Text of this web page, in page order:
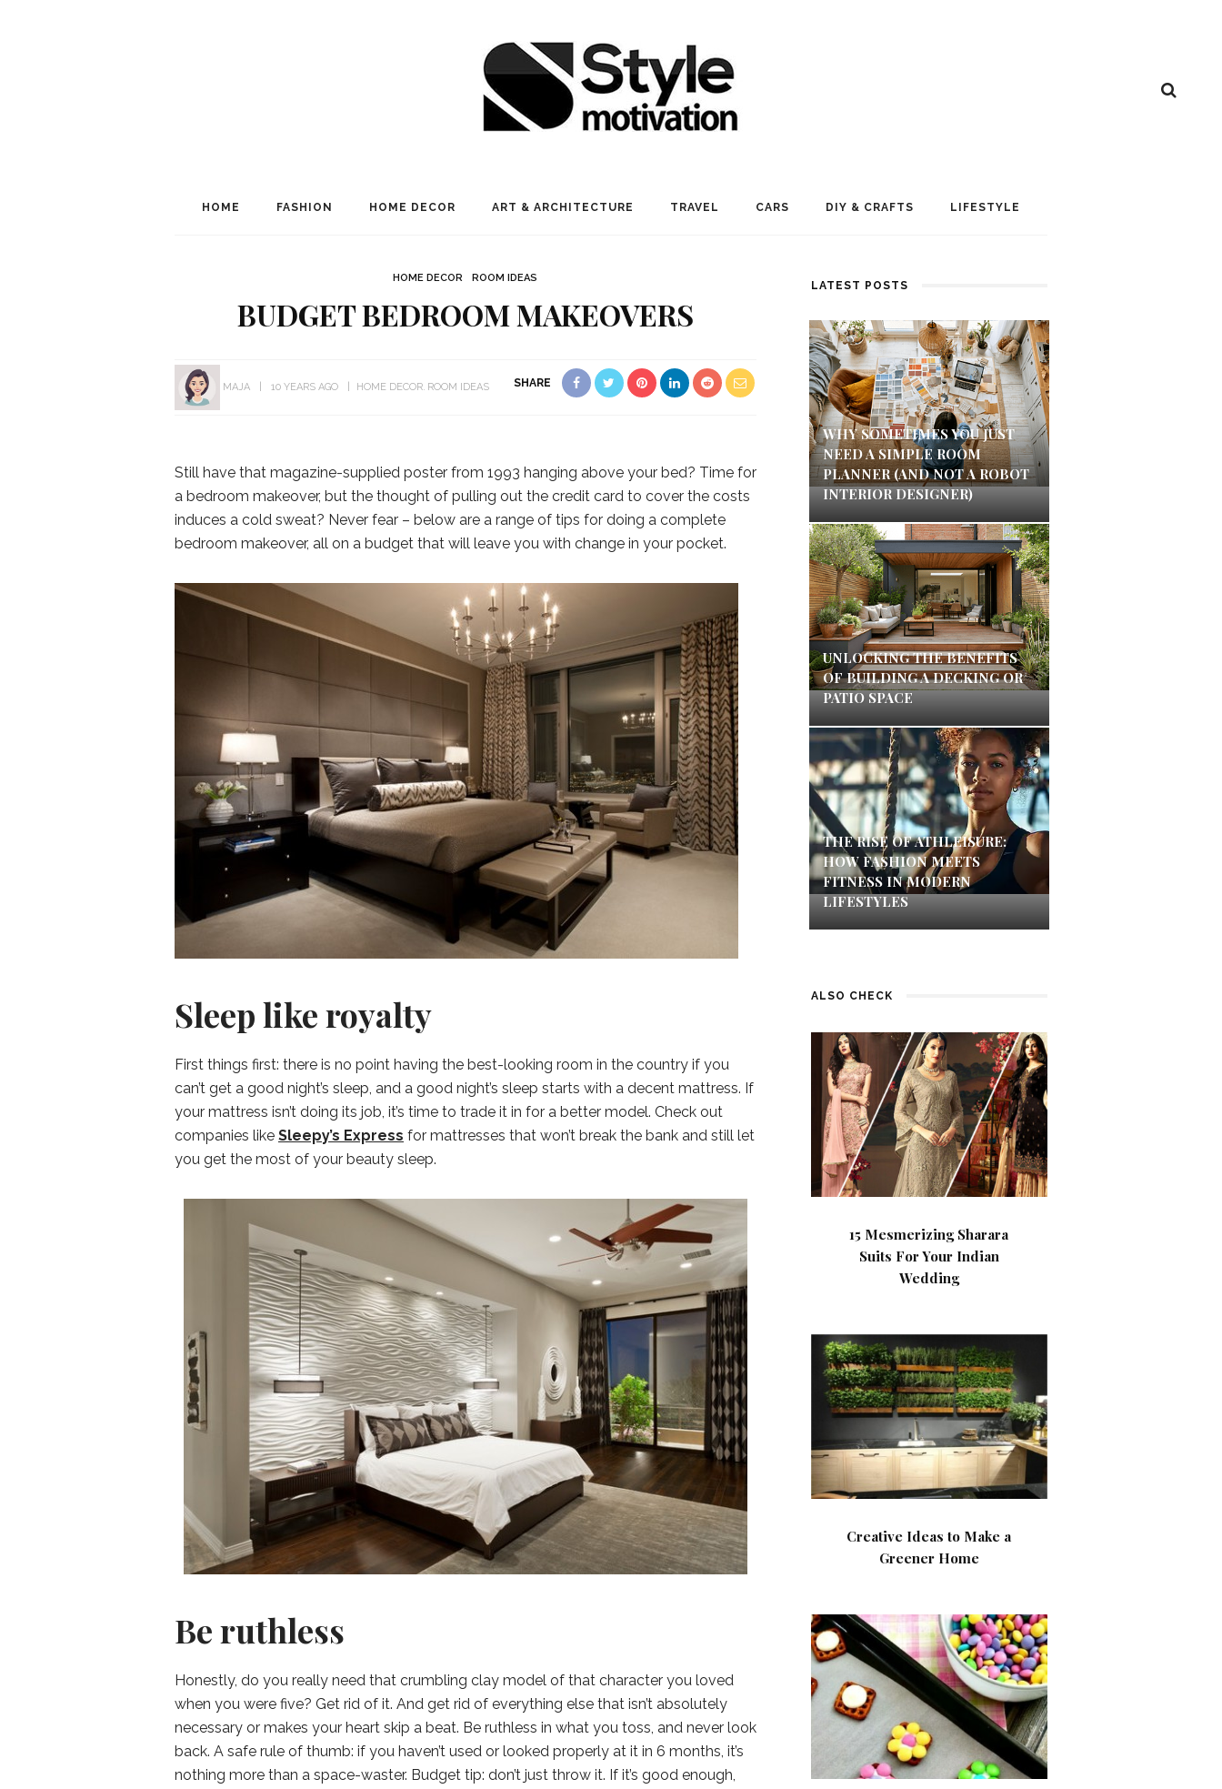
HOME FASHION HOME DECOR ART & ARCHITECTURE TRAVEL CARS DIY & CRAFTS LIFESTYLE
HOME DECOR ROOM IDEAS
BUDGET BEDROOM MAKEOVERS
MAJA 10 YEARS AGO HOME DECOR ROOM IDEAS SHARE
Still have that magazine-supplied poster from 1993 hanging above your bed? Time for
a bedroom makeover, but the thought of pulling out the credit card to cover the costs
induces a cold sweat? Never fear – below are a range of tips for doing a complete
bedroom makeover, all on a budget that will leave you with change in your pocket.
Sleep like royalty
First things first: there is no point having the best-looking room in the country if you
can’t get a good night’s sleep, and a good night’s sleep starts with a decent mattress. If
your mattress isn’t doing its job, it’s time to trade it in for a better model. Check out
companies like Sleepy’s Express for mattresses that won’t break the bank and still let
you get the most of your beauty sleep.
Be ruthless
Honestly, do you really need that crumbling clay model of that character you loved
when you were five? Get rid of it. And get rid of everything else that isn’t absolutely
necessary or makes your heart skip a beat. Be ruthless in what you toss, and never look
back. A safe rule of thumb: if you haven’t used or looked properly at it in 6 months, it’s
nothing more than a space-waster. Budget tip: don’t just throw it. If it’s good enough,
LATEST POSTS
WHY SOMETIMES YOU JUST
NEED A SIMPLE ROOM
PLANNER (AND NOT A ROBOT
INTERIOR DESIGNER)
UNLOCKING THE BENEFITS
OF BUILDING A DECKING OR
PATIO SPACE
THE RISE OF ATHLEISURE:
HOW FASHION MEETS
FITNESS IN MODERN
LIFESTYLES
ALSO CHECK
15 Mesmerizing Sharara
Suits For Your Indian
Wedding
Creative Ideas to Make a
Greener Home